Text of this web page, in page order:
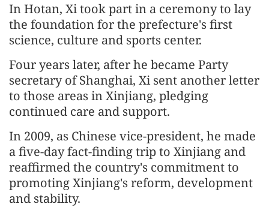
In Hotan, Xi took part in a ceremony to lay
the foundation for the prefecture's first
science, culture and sports center.
Four years later, after he became Party
secretary of Shanghai, Xi sent another letter
to those areas in Xinjiang, pledging
continued care and support.
In 2009, as Chinese vice-president, he made
a five-day fact-finding trip to Xinjiang and
reaffirmed the country's commitment to
promoting Xinjiang's reform, development
and stability.